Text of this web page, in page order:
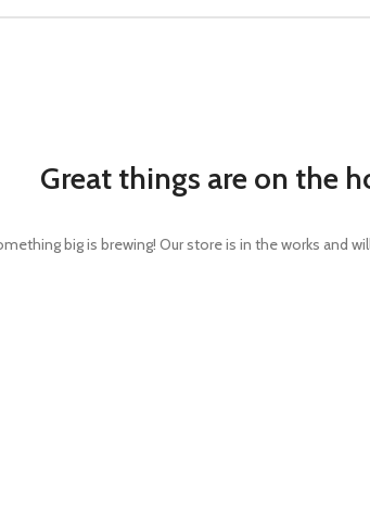
Great things are on the
big is brewing! Our store is in the works and